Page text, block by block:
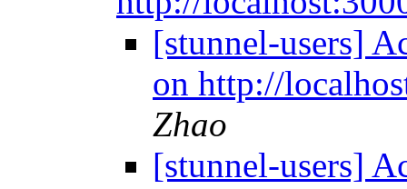
[stunnel-users]
on http://
Zhao
[stunnel-users]